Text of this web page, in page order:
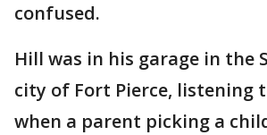
confused.
Hill was in his garage in the
city of Fort Pierce, listening
when a parent picking a